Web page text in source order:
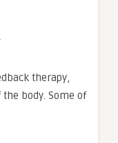
therapy,
body. Some of